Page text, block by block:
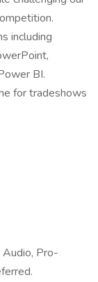
including
BI.
for tradeshows
Audio, Pro-